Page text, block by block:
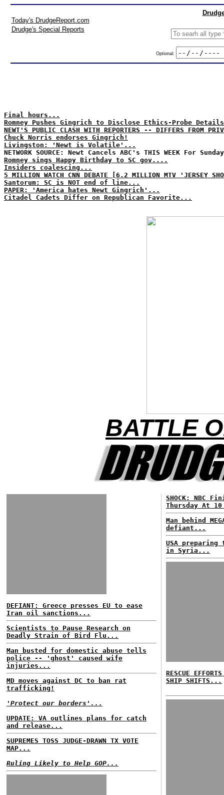
Today's DrudgeReport.com
Drudge's Special Reports
Optional:
Final hours...
Romney Pushes Gingrich to Disclose Ethics-Probe
NEWT'S PUBLIC CLASH WITH REPORTERS -- DIFFERS FROM
Chuck Norris endorses Gingrich!
Livingston: 'Newt is Volatile'...
NETWORK SOURCE: Newt Cancels ABC's THIS WEEK For
Romney sings Happy Birthday to SC gov....
Insiders coalescing...
5 MILLION WATCH CNN DEBATE [6.2 MILLION MTV 'JERSEY
Santorum: SC is NOT end of line...
PAPER: 'America hates Newt Gingrich'...
Citadel Cadets Differ on Republican Favorite...
BATTLE
DEFIANT: Greece presses EU to ease
Iran oil sanctions...
Scientists to Pause Research on
Deadly Strain of Bird Flu...
Man busted for domestic abuse tells
police -- 'ghost' caused wife
injuries...
MD moves against DC to ban rat
trafficking!
'Protect our borders'...
UPDATE: VA outlines plans for catch
and release...
SUPREMES TOSS JUDGE-DRAWN TX VOTE
MAP...
Ruling Likely to Help GOP...
SHOCK: NBC
Thursday At
Man behind
defiant...
USA preparing
in Syria...
RESCUE
SHIP SHIFTS...